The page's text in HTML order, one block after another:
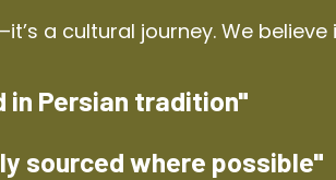
a cultural journey. We believe
Persian tradition"
sourced where possible"